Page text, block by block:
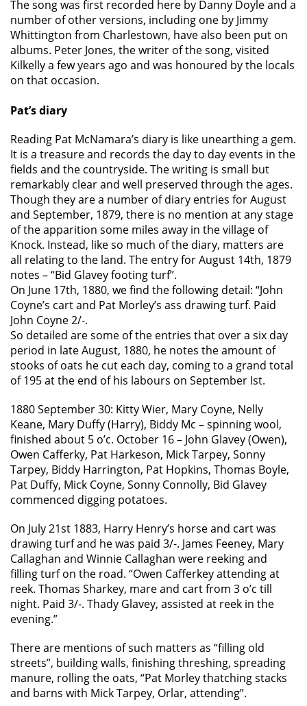
The song was first recorded here by Danny Doyle and a
number of other versions, including one by Jimmy
Whittington from Charlestown, have also been put on
albums. Peter Jones, the writer of the song, visited
Kilkelly a few years ago and was honoured by the locals
on that occasion.
Pat’s diary
Reading Pat McNamara’s diary is like unearthing a gem.
It is a treasure and records the day to day events in the
fields and the countryside. The writing is small but
remarkably clear and well preserved through the ages.
Though they are a number of diary entries for August
and September, 1879, there is no mention at any stage
of the apparition some miles away in the village of
Knock. Instead, like so much of the diary, matters are
all relating to the land. The entry for August 14th, 1879
notes – “Bid Glavey footing turf”.
On June 17th, 1880, we find the following detail: “John
Coyne’s cart and Pat Morley’s ass drawing turf. Paid
John Coyne 2/-.
So detailed are some of the entries that over a six day
period in late August, 1880, he notes the amount of
stooks of oats he cut each day, coming to a grand total
of 195 at the end of his labours on September Ist.
1880 September 30: Kitty Wier, Mary Coyne, Nelly
Keane, Mary Duffy (Harry), Biddy Mc – spinning wool,
finished about 5 o’c. October 16 – John Glavey (Owen),
Owen Cafferky, Pat Harkeson, Mick Tarpey, Sonny
Tarpey, Biddy Harrington, Pat Hopkins, Thomas Boyle,
Pat Duffy, Mick Coyne, Sonny Connolly, Bid Glavey
commenced digging potatoes.
On July 21st 1883, Harry Henry’s horse and cart was
drawing turf and he was paid 3/-. James Feeney, Mary
Callaghan and Winnie Callaghan were reeking and
filling turf on the road. “Owen Cafferkey attending at
reek. Thomas Sharkey, mare and cart from 3 o’c till
night. Paid 3/-. Thady Glavey, assisted at reek in the
evening.”
There are mentions of such matters as “filling old
streets”, building walls, finishing threshing, spreading
manure, rolling the oats, “Pat Morley thatching stacks
and barns with Mick Tarpey, Orlar, attending”.